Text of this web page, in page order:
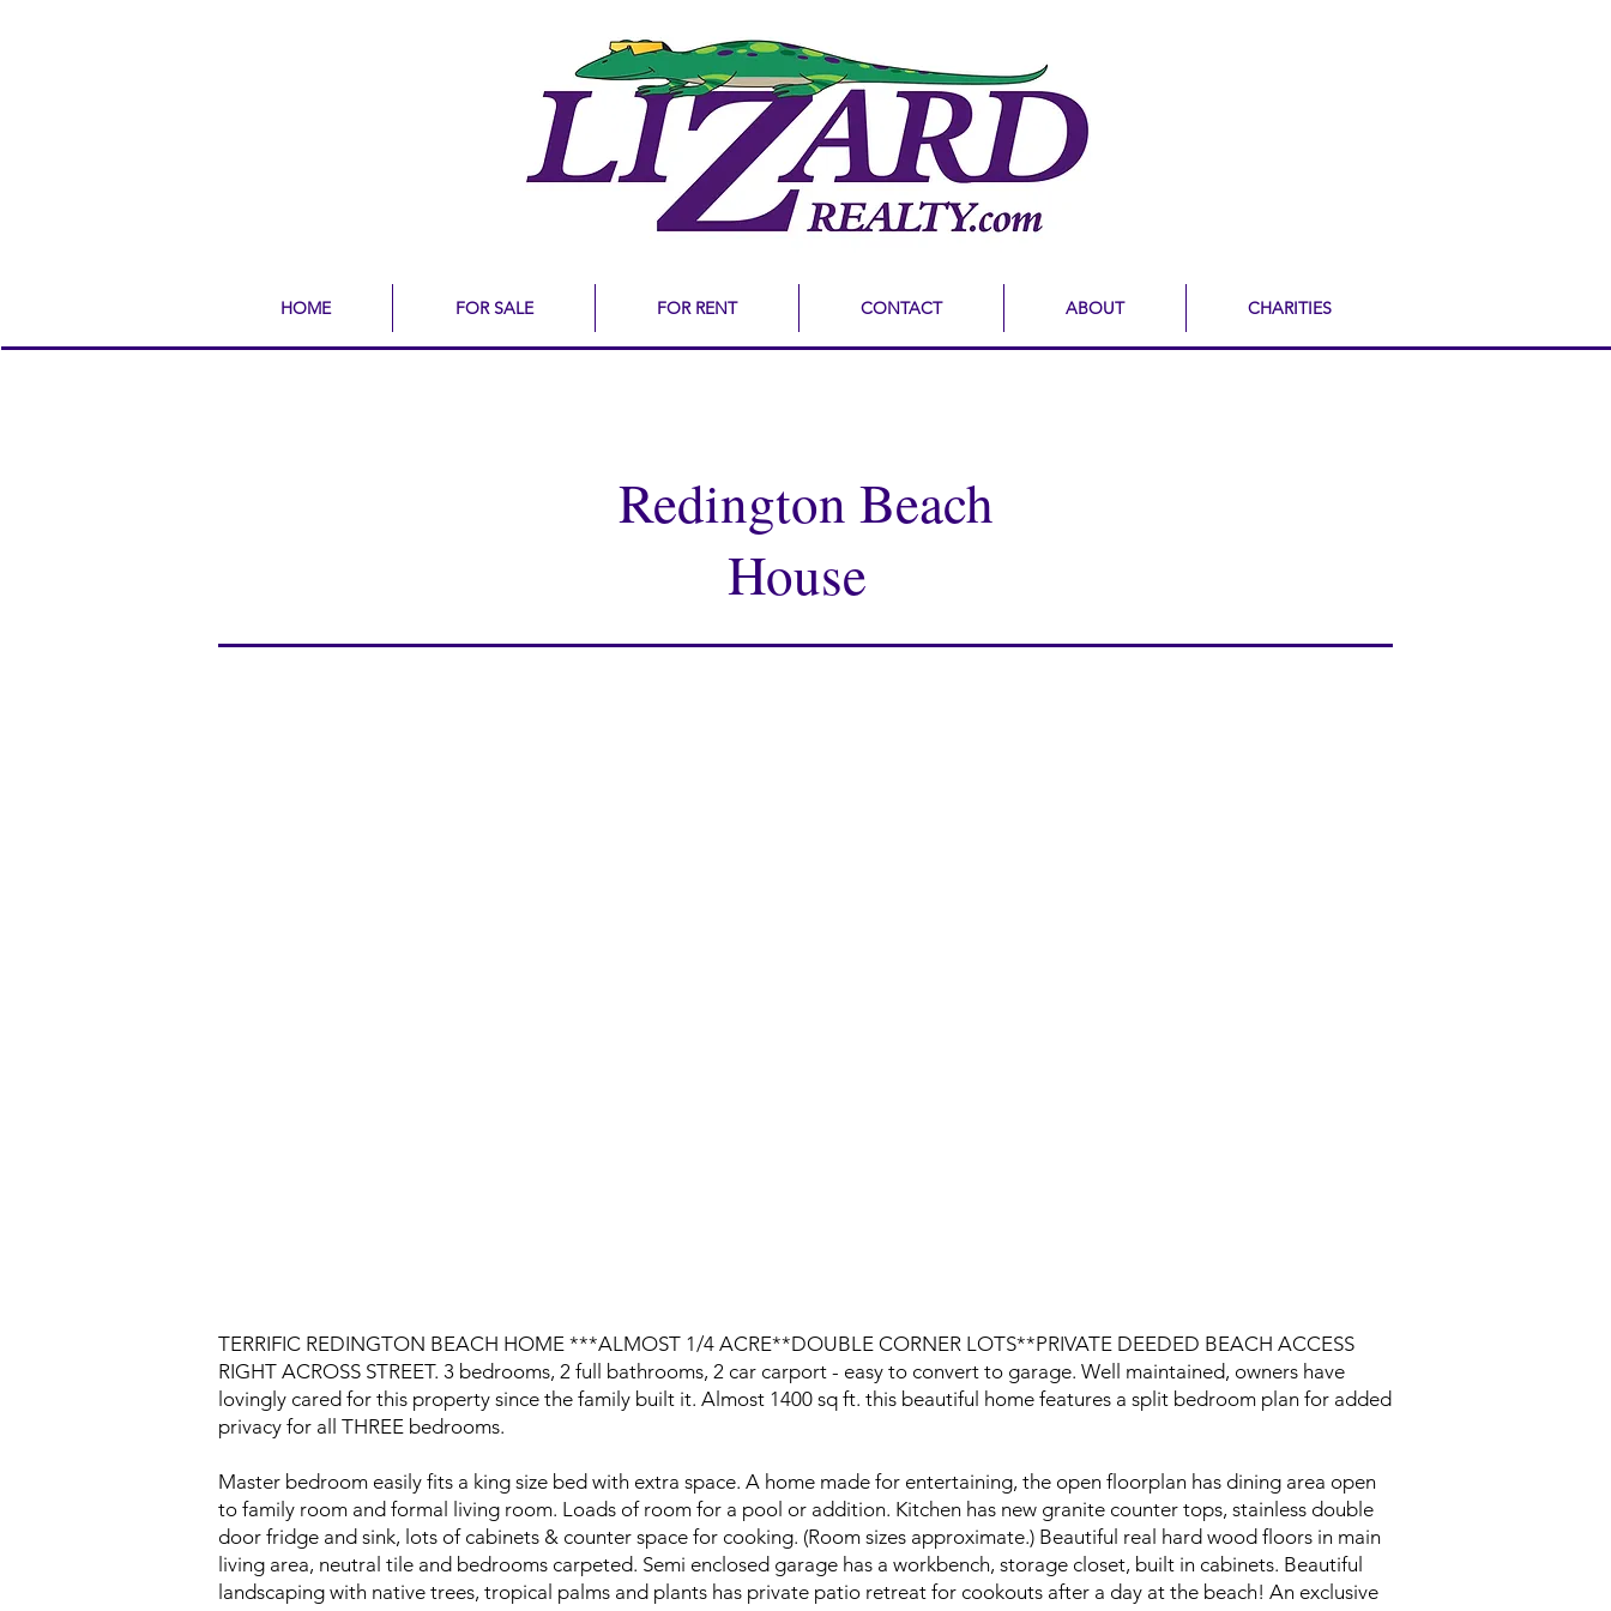
HOME FOR SALE FOR RENT CONTACT ABOUT CHARITIES
Redington Beach
House
TERRIFIC REDINGTON BEACH HOME ***ALMOST 1/4 ACRE**DOUBLE CORNER LOTS**PRIVATE DEEDED BEACH ACCESS
RIGHT ACROSS STREET. 3 bedrooms, 2 full bathrooms, 2 car carport - easy to convert to garage. Well maintained, owners have
lovingly cared for this property since the family built it. Almost 1400 sq ft. this beautiful home features a split bedroom plan for added
privacy for all THREE bedrooms.
Master bedroom easily fits a king size bed with extra space. A home made for entertaining, the open floorplan has dining area open
to family room and formal living room. Loads of room for a pool or addition. Kitchen has new granite counter tops, stainless double
door fridge and sink, lots of cabinets & counter space for cooking. (Room sizes approximate.) Beautiful real hard wood floors in main
living area, neutral tile and bedrooms carpeted. Semi enclosed garage has a workbench, storage closet, built in cabinets. Beautiful
landscaping with native trees, tropical palms and plants has private patio retreat for cookouts after a day at the beach! An exclusive